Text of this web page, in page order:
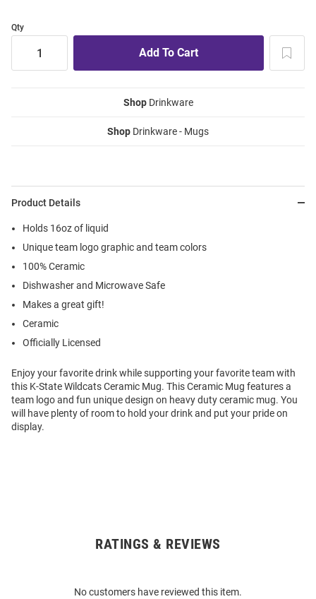
Qty
ShopDrinkware
Shop Drinkware - Mugs
Product Details
Holds 16oz of liquid
Unique team logo graphic and team colors
100% Ceramic
Dishwasher and Microwave Safe
Makes a great gift!
Ceramic
Officially Licensed
Enjoy your favorite drink while supporting your favorite team with
this K-State Wildcats Ceramic Mug. This Ceramic Mug features a
team logo and fun unique design on heavy duty ceramic mug. You
will have plenty of room to hold your drink and put your pride on
display.
RATINGS & REVIEWS
No customers have reviewed this item.